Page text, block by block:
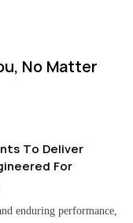
No Matter
To Deliver
For
enduring performance,